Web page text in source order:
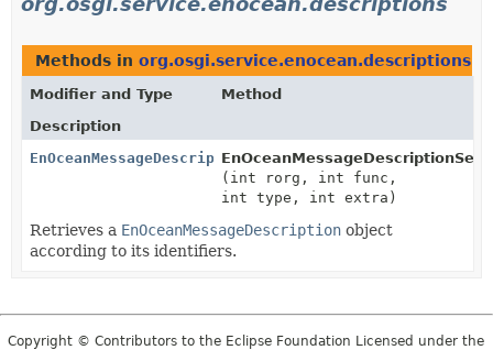
Methods in org.osgi.service.enocean.descriptions
Modifier and Type
Method
Description
EnOceanMessageDescriptionEnOceanMessageDescriptionSet.
(int rorg, int func,
int type, int extra)
Retrieves a EnOceanMessageDescription object
according to its identifiers.
Copyright © Contributors to the Eclipse Foundation Licensed under the